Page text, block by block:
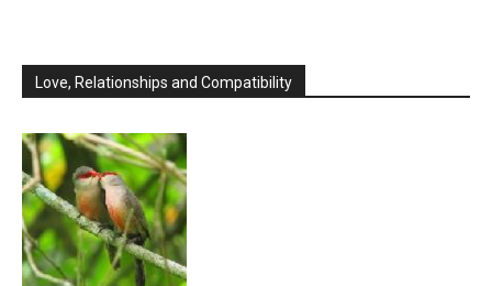
Love, Relationships and Compatibility